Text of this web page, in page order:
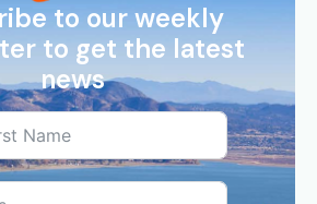
to our weekly
to get the latest
news